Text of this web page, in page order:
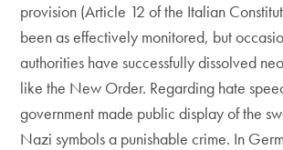
provision (Article 12 of the Italian
been as effectively monitored, but
authorities have successfully dissolved
like the New Order. Regarding hate
government made public display of the
Nazi symbols a punishable crime. In